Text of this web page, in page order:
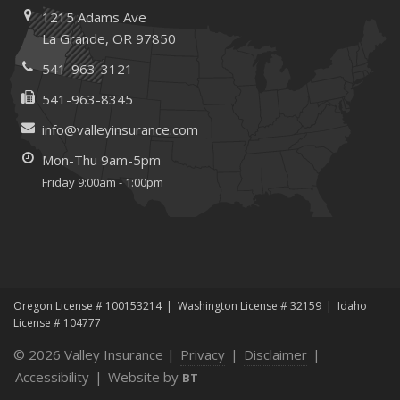
and Recruitment
January
Emerging Trends in Identity Theft and How to Stay Ahead
2024
December
Quick Tips to Protect Your Vehicle from Thieves
June
Top Home Improvement Projects That Can Increase
2023
December
1215 Adams Ave
La Grande, OR 97850
541-963-3121
541-963-8345
info@valleyinsurance.com
Mon-Thu 9am-5pm
Friday 9:00am - 1:00pm
Oregon License # 100153214 Washington License # 32159
Idaho
License # 104777
© 2026 Valley Insurance | Privacy | Disclaimer |
Accessibility | Website by BT